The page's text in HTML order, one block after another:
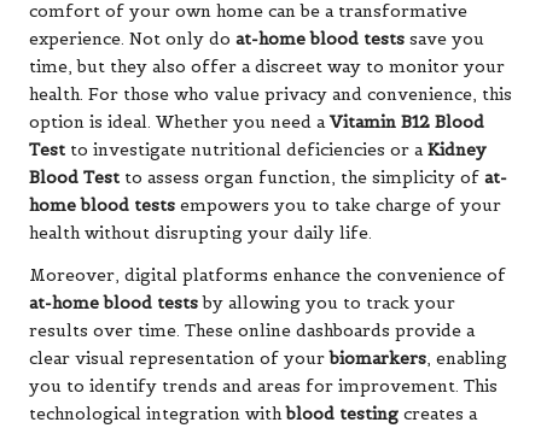
comfort of your own home can be a transformative
experience. Not only do at-home blood tests save you
time, but they also offer a discreet way to monitor your
health. For those who value privacy and convenience, this
option is ideal. Whether you need aVitamin B12 Blood
Test to investigate nutritional deficiencies or aKidney
Blood Test to assess organ function, the simplicity of at-
home blood tests empowers you to take charge of your
health without disrupting your daily life.
Moreover, digital platforms enhance the convenience of
at-home blood testsby allowing you to track your
results over time. These online dashboards provide a
clear visual representation of yourbiomarkers, enabling
you to identify trends and areas for improvement. This
technological integration withblood testing creates a